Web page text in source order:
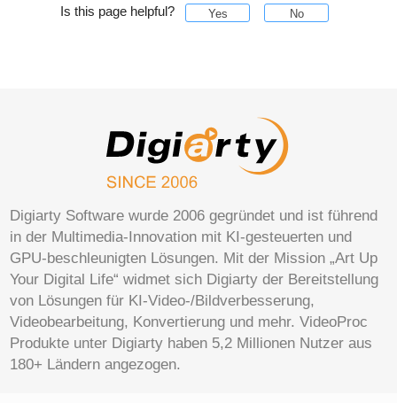
Is this page helpful? Yes No
Digiarty Software wurde 2006 gegründet und ist führend
in der Multimedia-Innovation mit KI-gesteuerten und
GPU-beschleunigten Lösungen. Mit der Mission „Art Up
Your Digital Life“ widmet sich Digiarty der Bereitstellung
von Lösungen für KI-Video-/Bildverbesserung,
Videobearbeitung, Konvertierung und mehr. VideoProc
Produkte unter Digiarty haben 5,2 Millionen Nutzer aus
180+ Ländern angezogen.